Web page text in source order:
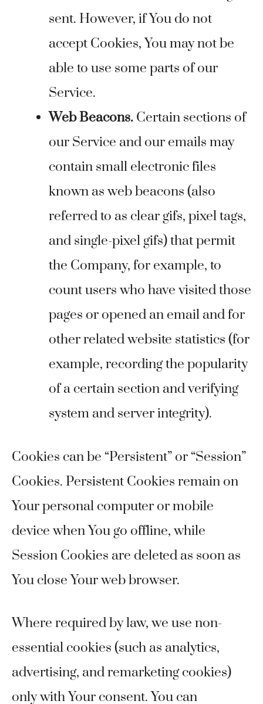
sent. However, if You do not
accept Cookies, You may not be
able to use some parts of our
Service.
Web Beacons. Certain sections of
our Service and our emails may
contain small electronic files
known as web beacons (also
referred to as clear gifs, pixel tags,
and single-pixel gifs) that permit
the Company, for example, to
count users who have visited those
pages or opened an email and for
other related website statistics (for
example, recording the popularity
of a certain section and verifying
system and server integrity).
Cookies can be “Persistent” or “Session”
Cookies. Persistent Cookies remain on
Your personal computer or mobile
device when You go offline, while
Session Cookies are deleted as soon as
You close Your web browser.
Where required by law, we use non-
essential cookies (such as analytics,
advertising, and remarketing cookies)
only with Your consent. You can